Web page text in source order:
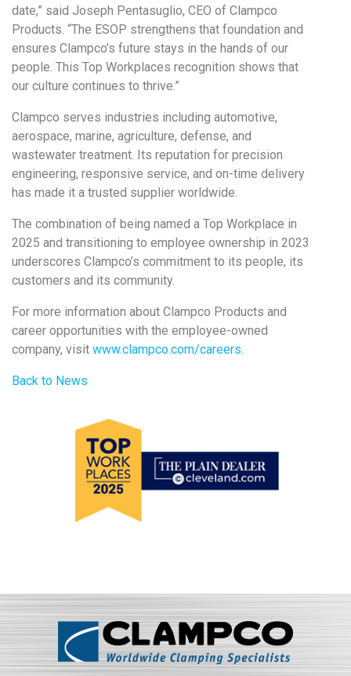
date,” said Joseph Pentasuglio, CEO of Clampco
Products. “The ESOP strengthens that foundation and
ensures Clampco’s future stays in the hands of our
people. This Top Workplaces recognition shows that
our culture continues to thrive.”
Clampco serves industries including automotive,
aerospace, marine, agriculture, defense, and
wastewater treatment. Its reputation for precision
engineering, responsive service, and on-time delivery
has made it a trusted supplier worldwide.
The combination of being named a Top Workplace in
2025 and transitioning to employee ownership in 2023
underscores Clampco’s commitment to its people, its
customers and its community.
For more information about Clampco Products and
career opportunities with the employee-owned
company, visit www.clampco.com/careers.
Back to News